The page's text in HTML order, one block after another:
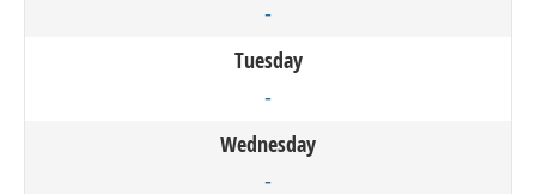
-
Tuesday
-
Wednesday
-